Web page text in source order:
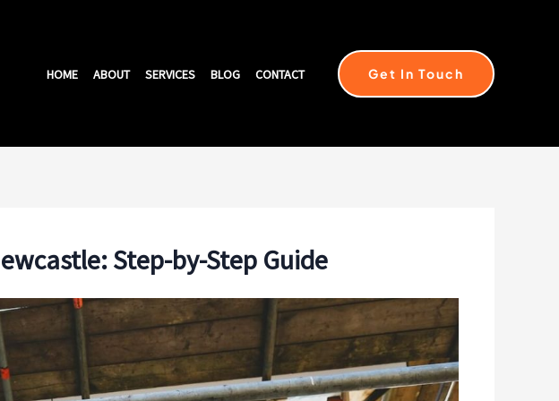
HOME ABOUT SERVICES BLOG CONTACT Get In Touch
Step-by-Step Guide